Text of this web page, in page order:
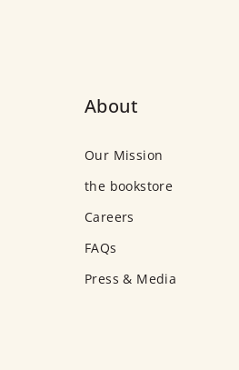
About
Our Mission
the bookstore
Careers
FAQs
Press & Media